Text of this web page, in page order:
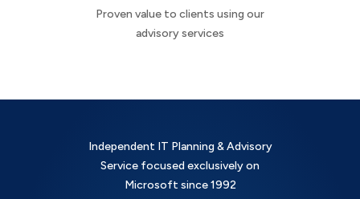
Proven value to clients using our
advisory services
Independent IT Planning & Advisory
Service focused exclusively on
Microsoft since 1992